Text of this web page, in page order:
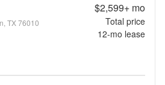
TX 76010
$2,599+mo
Total price
12-mo lease